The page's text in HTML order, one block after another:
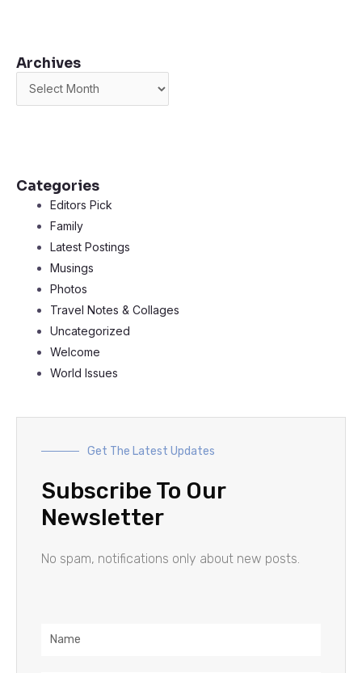
Archives
Categories
Editors Pick
Family
Latest Postings
Musings
Photos
Travel Notes & Collages
Uncategorized
Welcome
World Issues
Get The Latest Updates
Subscribe To Our
Newsletter
No spam, notifications only about new posts.
Name